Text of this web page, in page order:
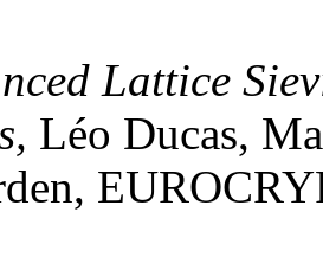
Lattice
Léo Ducas,